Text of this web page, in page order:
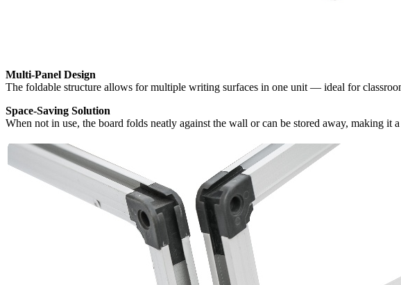
Multi-Panel Design
The foldable structure allows for multiple writing surfaces in one unit — ideal for
Space-Saving Solution
When not in use, the board folds neatly against the wall or can be stored away, making it